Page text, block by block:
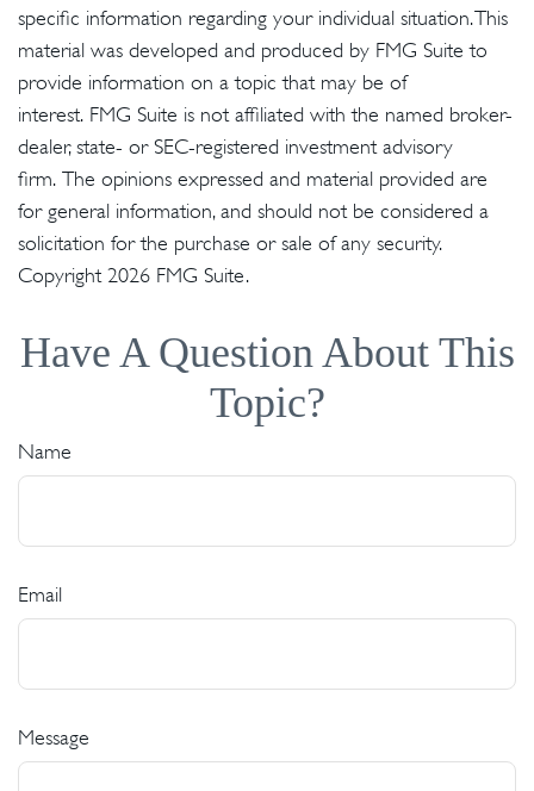
specific information regarding your individual situation. This
material was developed and produced by FMG Suite to
provide information on a topic that may be of
interest. FMG Suite is not affiliated with the named broker-
dealer, state- or SEC-registered investment advisory
firm. The opinions expressed and material provided are
for general information, and should not be considered a
solicitation for the purchase or sale of any security.
Copyright 2026 FMG Suite.
Have A Question About This
Topic?
Name
Email
Message